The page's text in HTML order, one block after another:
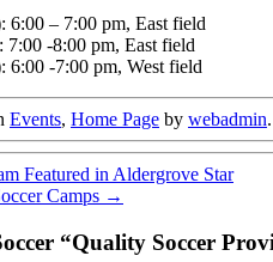
6:00 – 7:00 pm, East field
-8:00 pm, East field
6:00 -7:00 pm, West field
Events, Home Page by webadmin
Featured in Aldergrove Star
Camps →
“Quality Soccer